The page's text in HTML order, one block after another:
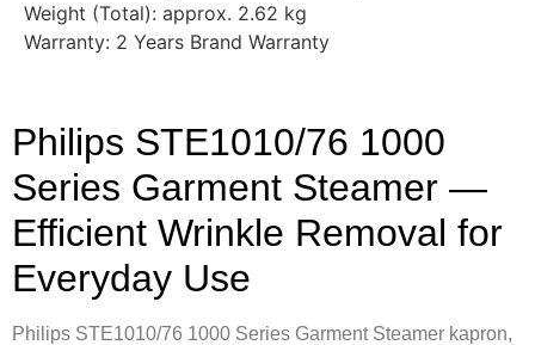
Weight (Total): approx. 2.62 kg
Warranty: 2 Years Brand Warranty
Philips STE1010/76 1000
Series Garment Steamer —
Efficient Wrinkle Removal for
Everyday Use
Philips STE1010/76 1000 Series Garment Steamer kapron,